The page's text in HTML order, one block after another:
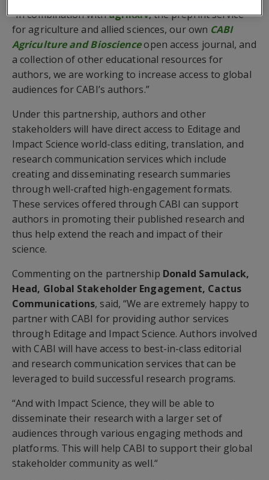
“In combination withagriRxiv, the preprint service
for agriculture and allied sciences, our own CABI
Agriculture and Bioscienceopen access journal, and
a collection of other educational resources for
authors, we are working to increase access to global
audiences for CABI’s authors.”
Under this partnership, authors and other
stakeholders will have direct access to Editage and
Impact Science world-class editing, translation, and
research communication services which include
creating and disseminating research summaries
through well-crafted high-engagement formats.
These services offered through CABI can support
authors in promoting their published research and
thus help extend the reach and impact of their
science.
Commenting on the partnership Donald Samulack,
Head, Global Stakeholder Engagement, Cactus
Communications, said, “We are extremely happy to
partner with CABI for providing author services
through Editage and Impact Science. Authors involved
with CABI will have access to best-in-class editorial
and research communication services that can be
leveraged to build successful research programs.
“And with Impact Science, they will be able to
disseminate their research with a larger set of
audiences through various engaging methods and
platforms. This will help CABI to support their global
stakeholder community as well.“